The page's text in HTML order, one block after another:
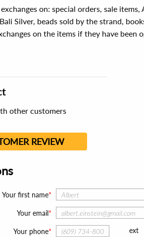
on: special orders, sale
Silver, beads sold by the strand,
on the items if they have been
other customers
REVIEW
Your first name
Your email
Your phone ext